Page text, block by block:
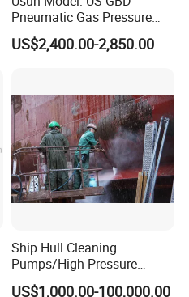
Pneumatic Gas Pressure
Booster Pump System for
Oxygen/Nitrogen/CO2
US$2,400.00-2,850.00
Ship Hull Cleaning
Pumps/High Pressure
Pump for Ship Washing
US$1,000.00-100,000.00